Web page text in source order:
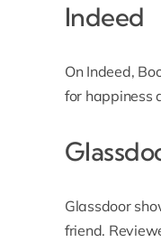
Indeed
On Indeed,
for happiness
Glassdoor
friend.